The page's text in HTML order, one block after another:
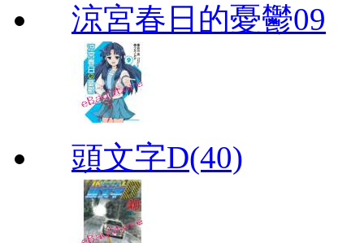
涼宮春日的憂鬱09
頭文字D(40)